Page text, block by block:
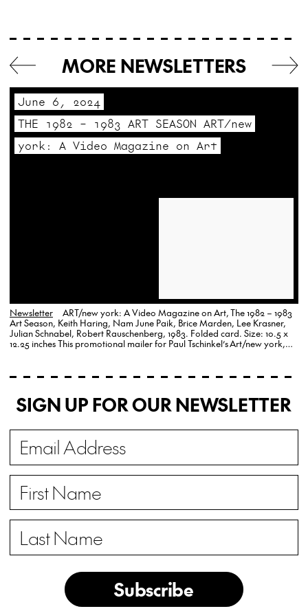
MORE NEWSLETTERS
June 6, 2024
THE 1982 – 1983 ART SEASON ART/new
york: A Video Magazine on Art
Newsletter
ART/new york: A Video Magazine on Art, The 1982 – 1983
Art Season, Keith Haring, Nam June Paik, Brice Marden, Lee Krasner,
Julian Schnabel, Robert Rauschenberg, 1983. Folded card. Size: 10.5 x
12.25 inches This promotional mailer for Paul Tschinkel’s Art/new york,
SIGN UP FOR OUR NEWSLETTER
Subscribe